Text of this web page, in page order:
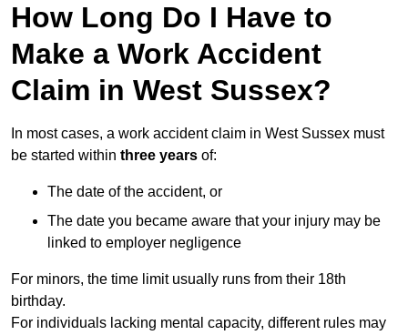
How Long Do I Have to
Make a Work Accident
Claim in West Sussex?
In most cases, a work accident claim in West Sussex must
be started within three years of:
The date of the accident, or
The date you became aware that your injury may be
linked to employer negligence
For minors, the time limit usually runs from their 18th
birthday.
For individuals lacking mental capacity, different rules may